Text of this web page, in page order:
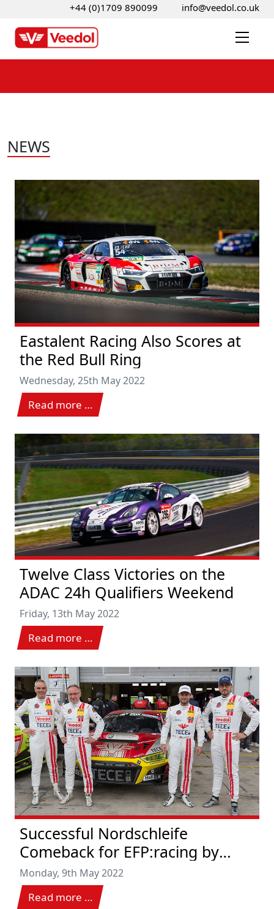
+44 (0)1709 890099 info@veedol.co.uk
NEWS
Eastalent Racing Also Scores at
the Red Bull Ring
Wednesday, 25th May 2022
Read more …
Twelve Class Victories on the
ADAC 24h Qualifiers Weekend
Friday, 13th May 2022
Read more …
Successful Nordschleife
Comeback for EFP:racing by
TECE
Monday, 9th May 2022
Read more …